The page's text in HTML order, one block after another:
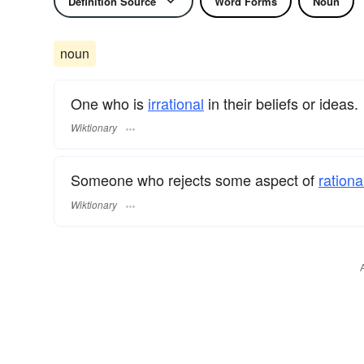
noun
One who is irrational in their beliefs or ideas.
Wiktionary
Someone who rejects some aspect of
Wiktionary